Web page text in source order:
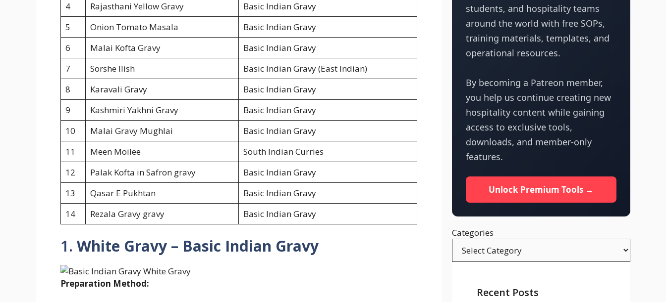
4
Rajasthani Yellow Gravy
Basic Indian Gravy
5
Onion Tomato Masala
Basic Indian Gravy
6
Malai Kofta Gravy
Basic Indian Gravy
7
Sorshe Ilish
Basic Indian Gravy (East Indian)
8
Karavali Gravy
Basic Indian Gravy
9
Kashmiri Yakhni Gravy
Basic Indian Gravy
10
Malai Gravy Mughlai
Basic Indian Gravy
11
Meen Moilee
South Indian Curries
12
Palak Kofta in Safron gravy
Basic Indian Gravy
13
Qasar E Pukhtan
Basic Indian Gravy
14
Rezala Gravy gravy Basic Indian Gravy
1. White Gravy – Basic Indian Gravy
Preparation Method:
students, and hospitality teams
around the world with free SOPs,
training materials, templates, and
operational resources.
By becoming a Patreon member,
you help us continue creating new
hospitality content while gaining
access to exclusive tools,
downloads, and member-only
features.
Unlock Premium Tools →
Categories
Recent Posts